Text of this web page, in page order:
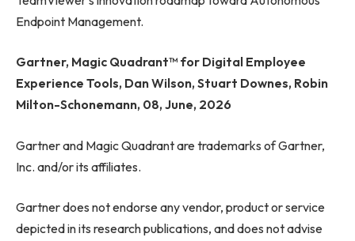
Endpoint Management.
Gartner, Magic Quadrant™ for Digital Employee
Experience Tools, Dan Wilson, Stuart Downes, Robin
Milton-Schonemann, 08, June, 2026
Gartner and Magic Quadrant are trademarks of Gartner,
Inc. and/or its affiliates.
Gartner does not endorse any vendor, product or service
depicted in its research publications, and does not advise